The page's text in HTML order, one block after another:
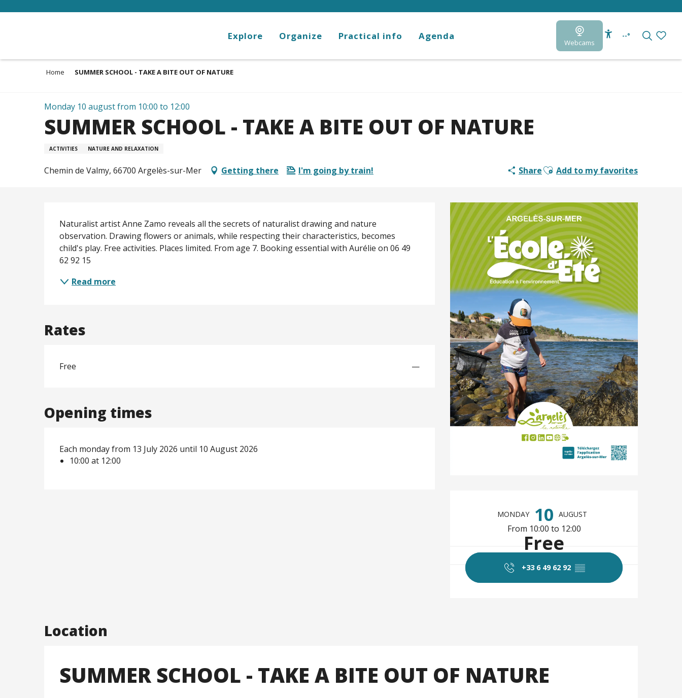
Webcams
--°
Explore Organize Practical info Agenda
Home SUMMER SCHOOL - TAKE A BITE OUT OF NATURE
Monday 10 august from 10:00 to 12:00
SUMMER SCHOOL - TAKE A BITE OUT OF NATURE
ACTIVITIES NATURE AND RELAXATION
Chemin de Valmy, 66700 Argelès-sur-Mer Getting there I'm going by train! ShareAjouter aux favoris
Add to my favorites
Opening hours &
MONDAY 10 AUGUST
From 10:00 to 12:00
Free
+33 6 49 62 92 ▒▒
Description
Naturalist artist Anne Zamo reveals all the secrets of naturalist drawing and nature
observation. Drawing flowers or animals, while respecting their characteristics, becomes
child's play. Free activities. Places limited. From age 7. Booking essential with Aurélie on 06 49
62 92 15
Read more
Rates
Free —
Opening times
Each monday from 13 July 2026 until 10 August 2026
10:00 at 12:00
Location
SUMMER SCHOOL - TAKE A BITE OUT OF NATURE